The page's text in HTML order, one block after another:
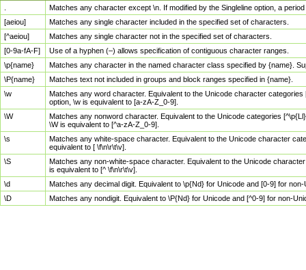
Matches any character except \n. If modified by the Singleline option, a
[aeiou]
Matches any single character included in the specified set of characters.
[^aeiou]
Matches any single character not in the specified set of characters.
[0-9a-fA-F]
Use of a hyphen (–) allows specification of contiguous character ranges.
\p{name}
Matches any character in the named character class specified by {name}.
\P{name}
Matches text not included in groups and block ranges specified in {name}.
\w
Matches any word character. Equivalent to the Unicode character
option, \w is equivalent to [a-zA-Z_0-9].
\W
Matches any nonword character. Equivalent to the Unicode categories
\W is equivalent to [^a-zA-Z_0-9].
\s
Matches any white-space character. Equivalent to the Unicode character
equivalent to [ \f\n\r\t\v].
\S
Matches any non-white-space character. Equivalent to the Unicode
is equivalent to [^ \f\n\r\t\v].
\d
Matches any decimal digit. Equivalent to \p{Nd} for Unicode and [0-9] for
\D
Matches any nondigit. Equivalent to \P{Nd} for Unicode and [^0-9] for non-